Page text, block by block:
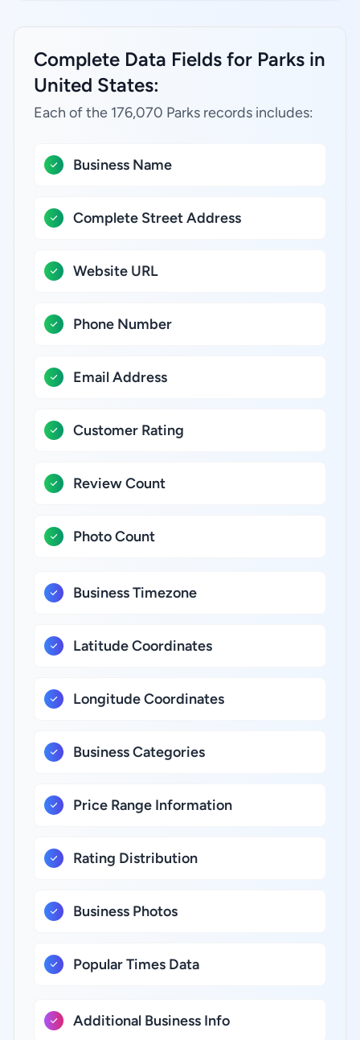
Complete Data Fields for Parks in
United States:
Each of the 176,070 Parks records includes:
Business Name
Complete Street Address
Website URL
Phone Number
Email Address
Customer Rating
Review Count
Photo Count
Business Timezone
Latitude Coordinates
Longitude Coordinates
Business Categories
Price Range Information
Rating Distribution
Business Photos
Popular Times Data
Additional Business Info